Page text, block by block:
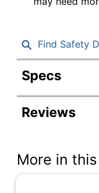
Find Safety
Specs
Product
Item #
Color
(Tabletop)
Reviews
More in